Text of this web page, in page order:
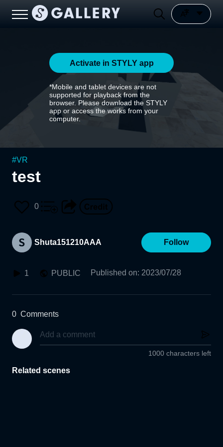
Activate in STYLY app
*Mobile and tablet devices are not
supported for playback from the
browser. Please download the STYLY
app or access the works from your
computer.
#VR
test
0
Shuta151210AAA Follow
1 PUBLIC Published on: 2023/07/28
0 Comments
1000 characters left
Related scenes